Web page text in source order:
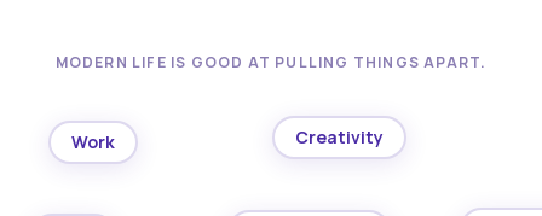
MODERN LIFE IS GOOD AT PULLING THINGS APART.
Work Creativity